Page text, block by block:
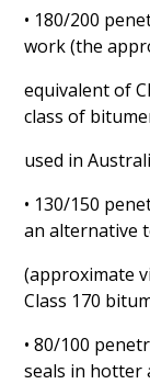
• 180/200
work (the
equivalent of
class of
used in
• 130/150
an alternative
(approximate
Class 170
• 80/100
seals in hotter